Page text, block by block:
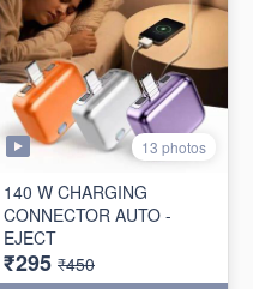
13 photos
140 W CHARGING
CONNECTOR AUTO -
EJECT
₹295 ₹450